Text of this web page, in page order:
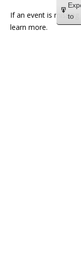
to
If an event is
learn more.